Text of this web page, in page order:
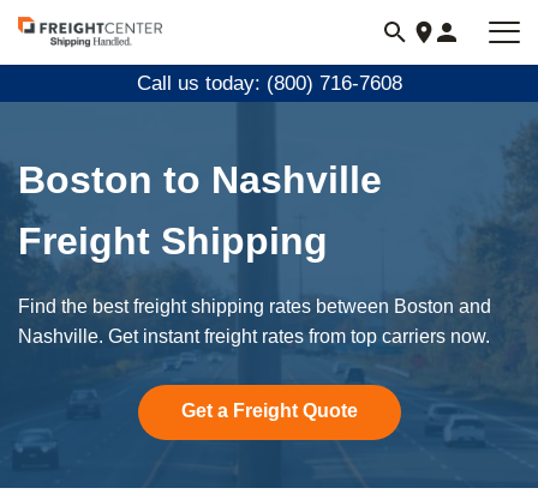
Visit
freightcenter.com
Call us today: (800) 716-7608
Boston to Nashville
Freight Shipping
Find the best freight shipping rates between Boston and
Nashville. Get instant freight rates from top carriers now.
Get a Freight Quote